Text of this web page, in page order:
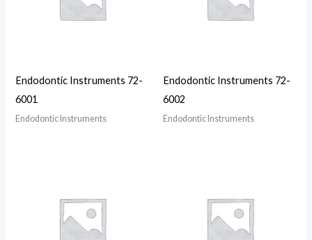
Endodontic Instruments 72-
6001
Endodontic Instruments
Endodontic Instruments 72-
6002
Endodontic Instruments